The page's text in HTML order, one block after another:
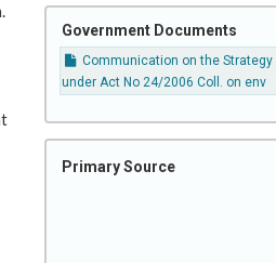
Government Documents
Communication on the Strategy
under Act No 24/2006 Coll. on env
Primary Source